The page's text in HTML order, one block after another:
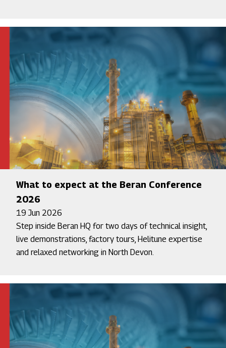
What to expect at the Beran Conference
2026
19 Jun 2026
Step inside Beran HQ for two days of technical insight,
live demonstrations, factory tours, Helitune expertise
and relaxed networking in North Devon.